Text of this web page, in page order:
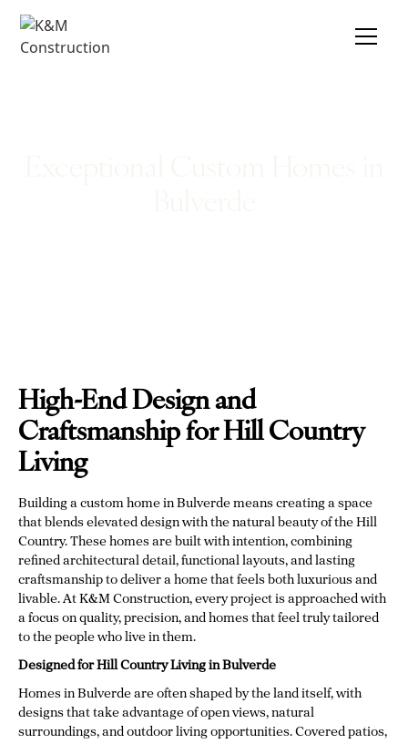
High-End Design and
Craftsmanship for Hill Country
Living
Building a custom home in Bulverde means creating a space
that blends elevated design with the natural beauty of the Hill
Country. These homes are built with intention, combining
refined architectural detail, functional layouts, and lasting
craftsmanship to deliver a home that feels both luxurious and
livable. At K&M Construction, every project is approached with
a focus on quality, precision, and homes that feel truly tailored
to the people who live in them.
Designed for Hill Country Living in Bulverde
Homes in Bulverde are often shaped by the land itself, with
designs that take advantage of open views, natural
surroundings, and outdoor living opportunities. Covered patios,